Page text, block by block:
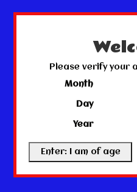
Please verify your
Month
Day
Year
← Return to the back office
Any orders placed will not